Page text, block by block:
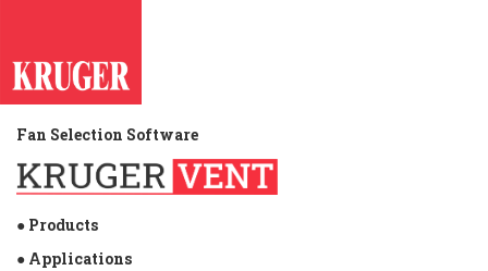
Fan Selection Software
● Products
● Applications